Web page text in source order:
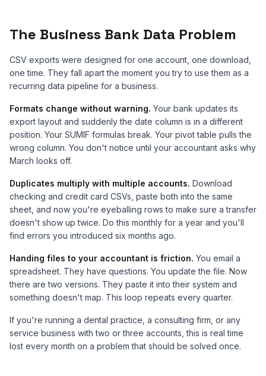
The Business Bank Data Problem
CSV exports were designed for one account, one download,
one time. They fall apart the moment you try to use them as a
recurring data pipeline for a business.
Formats change without warning. Your bank updates its
export layout and suddenly the date column is in a different
position. Your SUMIF formulas break. Your pivot table pulls the
wrong column. You don't notice until your accountant asks why
March looks off.
Duplicates multiply with multiple accounts. Download
checking and credit card CSVs, paste both into the same
sheet, and now you're eyeballing rows to make sure a transfer
doesn't show up twice. Do this monthly for a year and you'll
find errors you introduced six months ago.
Handing files to your accountant is friction. You email a
spreadsheet. They have questions. You update the file. Now
there are two versions. They paste it into their system and
something doesn't map. This loop repeats every quarter.
If you're running a dental practice, a consulting firm, or any
service business with two or three accounts, this is real time
lost every month on a problem that should be solved once.